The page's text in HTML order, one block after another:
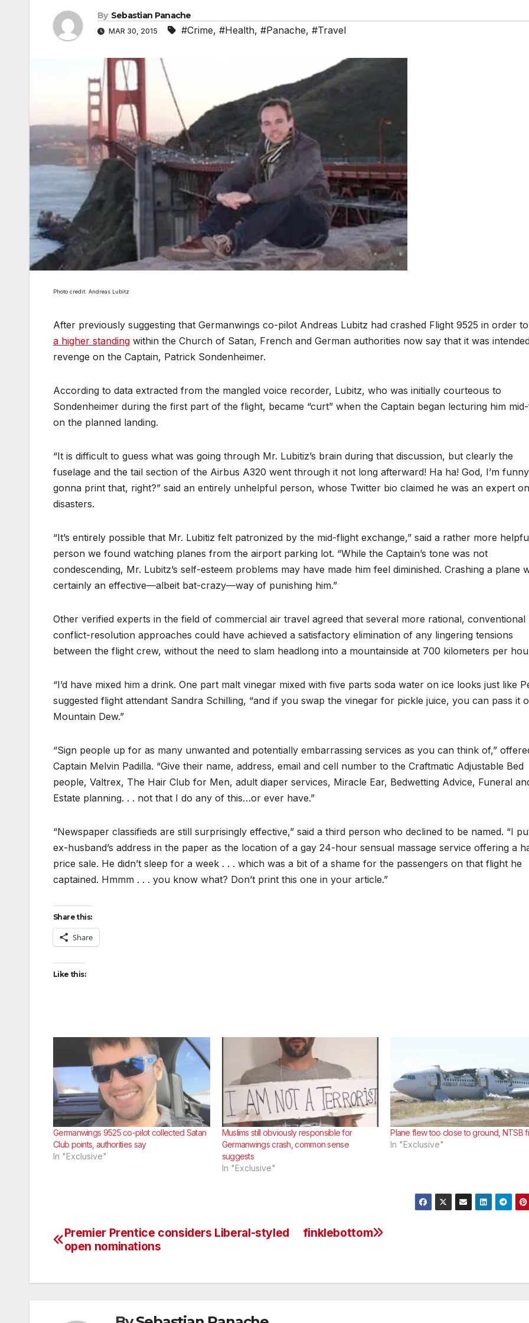
By Sebastian Panache
MAR 30, 2015 #Crime, #Health, #Panache, #Travel
Photo credit: Andreas Lubitz
After previously suggesting that Germanwings co-pilot Andreas Lubitz had crashed Flight 9525 in order
a higher standing within the Church of Satan, French and German authorities now say that it was
revenge on the Captain, Patrick Sondenheimer.
According to data extracted from the mangled voice recorder, Lubitz, who was initially courteous to
Sondenheimer during the first part of the flight, became “curt” when the Captain began lecturing him
on the planned landing.
“It is difficult to guess what was going through Mr. Lubitiz’s brain during that discussion, but clearly the
fuselage and the tail section of the Airbus A320 went through it not long afterward! Ha ha! God, I’m
gonna print that, right?” said an entirely unhelpful person, whose Twitter bio claimed he was an expert
disasters.
“It’s entirely possible that Mr. Lubitiz felt patronized by the mid-flight exchange,” said a rather more
person we found watching planes from the airport parking lot. “While the Captain’s tone was not
condescending, Mr. Lubitz’s self-esteem problems may have made him feel diminished. Crashing a plane
certainly an effective—albeit bat-crazy—way of punishing him.”
Other verified experts in the field of commercial air travel agreed that several more rational, conventional
conflict-resolution approaches could have achieved a satisfactory elimination of any lingering tensions
between the flight crew, without the need to slam headlong into a mountainside at 700 kilometers per
“I’d have mixed him a drink. One part malt vinegar mixed with five parts soda water on ice looks just like
suggested flight attendant Sandra Schilling, “and if you swap the vinegar for pickle juice, you can pass it
Mountain Dew.”
“Sign people up for as many unwanted and potentially embarrassing services as you can think of,”
Captain Melvin Padilla. “Give their name, address, email and cell number to the Craftmatic Adjustable Bed
people, Valtrex, The Hair Club for Men, adult diaper services, Miracle Ear, Bedwetting Advice, Funeral
Estate planning. . . not that I do any of this…or ever have.”
“Newspaper classifieds are still surprisingly effective,” said a third person who declined to be named. “I
ex-husband’s address in the paper as the location of a gay 24-hour sensual massage service offering a
price sale. He didn’t sleep for a week . . . which was a bit of a shame for the passengers on that flight he
captained. Hmmm . . . you know what? Don’t print this one in your article.”
Share this:
Share
Like this:
Germanwings 9525 co-pilot collected Satan
Club points, authorities say
In "Exclusive"
Muslims still obviously responsible for
Germanwings crash, common sense
suggests
In "Exclusive"
Plane flew too close to ground, NTSB
In "Exclusive"
Post
finklebottom
Premier Prentice considers Liberal-styled
open nominations